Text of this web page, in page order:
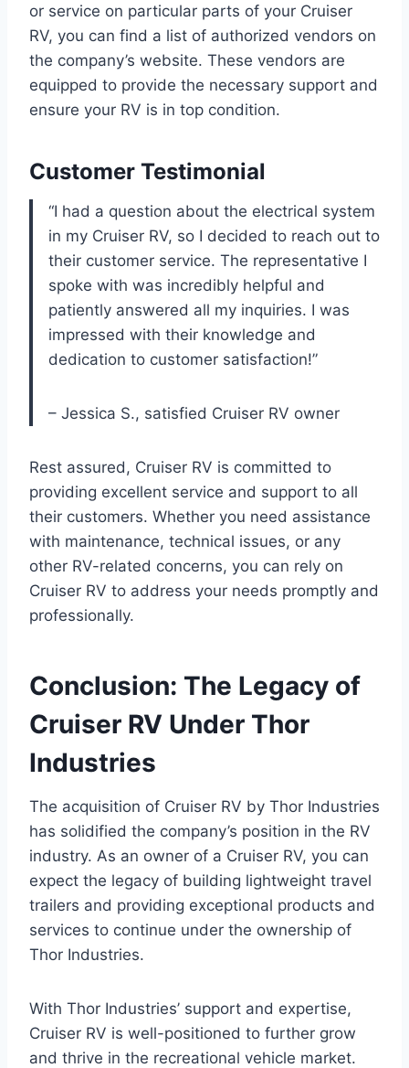
or service on particular parts of your Cruiser
RV, you can find a list of authorized vendors on
the company’s website. These vendors are
equipped to provide the necessary support and
ensure your RV is in top condition.
Customer Testimonial
“I had a question about the electrical system
in my Cruiser RV, so I decided to reach out to
their customer service. The representative I
spoke with was incredibly helpful and
patiently answered all my inquiries. I was
impressed with their knowledge and
dedication to customer satisfaction!”
– Jessica S., satisfied Cruiser RV owner
Rest assured, Cruiser RV is committed to
providing excellent service and support to all
their customers. Whether you need assistance
with maintenance, technical issues, or any
other RV-related concerns, you can rely on
Cruiser RV to address your needs promptly and
professionally.
Conclusion: The Legacy of
Cruiser RV Under Thor
Industries
The acquisition of Cruiser RV by Thor Industries
has solidified the company’s position in the RV
industry. As an owner of a Cruiser RV, you can
expect the legacy of building lightweight travel
trailers and providing exceptional products and
services to continue under the ownership of
Thor Industries.
With Thor Industries’ support and expertise,
Cruiser RV is well-positioned to further grow
and thrive in the recreational vehicle market.